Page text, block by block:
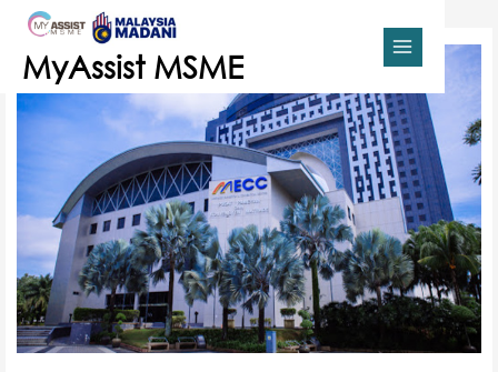
content
MyAssist MSME
MENU